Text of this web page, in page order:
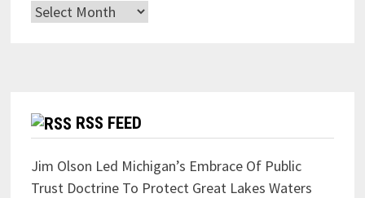
Archives
RSS FEED
Jim Olson Led Michigan’s Embrace Of Public
Trust Doctrine To Protect Great Lakes Waters